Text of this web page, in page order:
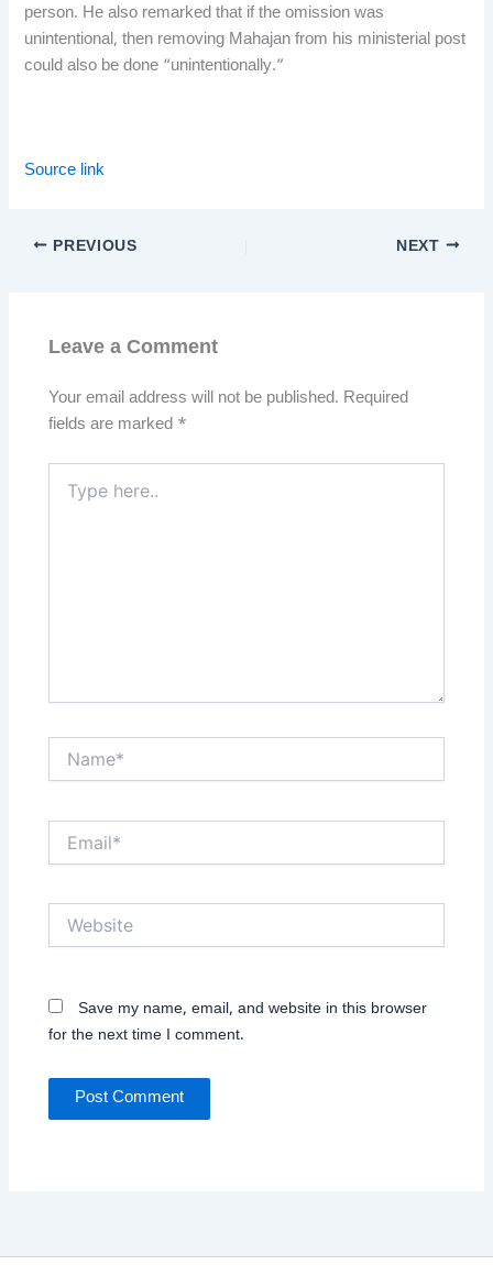
person. He also remarked that if the omission was
unintentional, then removing Mahajan from his ministerial post
could also be done “unintentionally.”
Source link
PREVIOUS NEXT
Leave a Comment
Your email address will not be published. Required
fields are marked *
here..
Save my name, email, and website in this browser
for the next time I comment.